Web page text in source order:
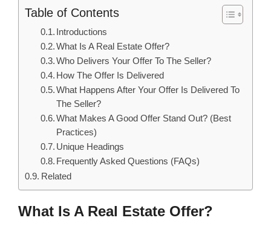
Table of Contents
Introductions
What Is A Real Estate Offer?
Who Delivers Your Offer To The Seller?
How The Offer Is Delivered
What Happens After Your Offer Is Delivered To
The Seller?
What Makes A Good Offer Stand Out? (Best
Practices)
Unique Headings
Frequently Asked Questions (FAQs)
Related
What Is A Real Estate Offer?